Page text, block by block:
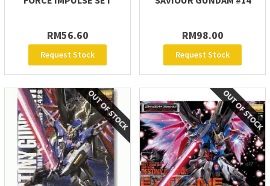
RM56.60
Request Stock
RM98.00
Request Stock